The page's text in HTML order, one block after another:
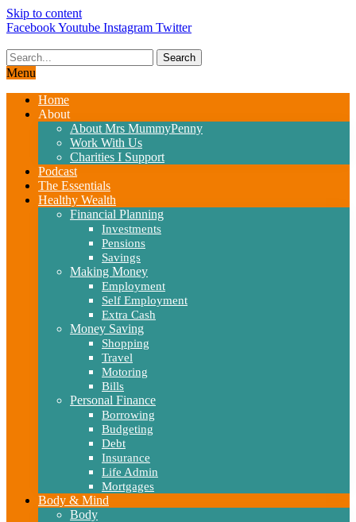
Skip to content
FacebookYoutube Instagram Twitter
Search
Menu
Home
About
About Mrs MummyPenny
Work With Us
Charities I Support
Podcast
The Essentials
Healthy Wealth
Financial Planning
Investments
Pensions
Savings
Making Money
Employment
Self Employment
Extra Cash
Money Saving
Shopping
Travel
Motoring
Bills
Personal Finance
Borrowing
Budgeting
Debt
Insurance
Life Admin
Mortgages
Body & Mind
Body